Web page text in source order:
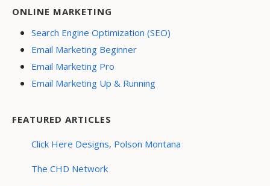
ONLINE MARKETING
Search Engine Optimization (SEO)
Email Marketing Beginner
Email Marketing Pro
Email Marketing Up & Running
FEATURED ARTICLES
Click Here Designs, Polson Montana
The CHD Network